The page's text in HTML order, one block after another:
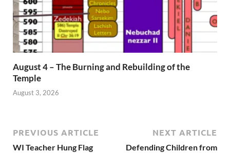
August 4 – The Burning and Rebuilding of the
Temple
August 3, 2026
PREVIOUS ARTICLE
WI Teacher Hung Flag
NEXT ARTICLE
Defending Children from